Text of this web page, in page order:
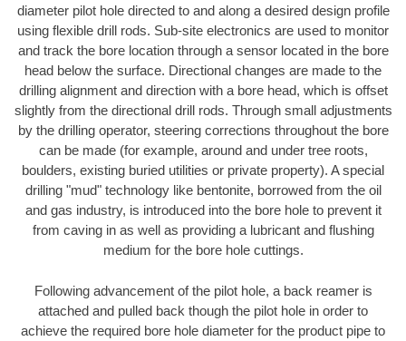
diameter pilot hole directed to and along a desired design profile
using flexible drill rods. Sub-site electronics are used to monitor
and track the bore location through a sensor located in the bore
head below the surface. Directional changes are made to the
drilling alignment and direction with a bore head, which is offset
slightly from the directional drill rods. Through small adjustments
by the drilling operator, steering corrections throughout the bore
can be made (for example, around and under tree roots,
boulders, existing buried utilities or private property). A special
drilling "mud" technology like bentonite, borrowed from the oil
and gas industry, is introduced into the bore hole to prevent it
from caving in as well as providing a lubricant and flushing
medium for the bore hole cuttings.
Following advancement of the pilot hole, a back reamer is
attached and pulled back though the pilot hole in order to
achieve the required bore hole diameter for the product pipe to